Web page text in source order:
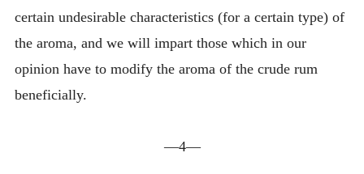
certain undesirable characteristics (for a certain type) of
the aroma, and we will impart those which in our
opinion have to modify the aroma of the crude rum
beneficially.
—4—